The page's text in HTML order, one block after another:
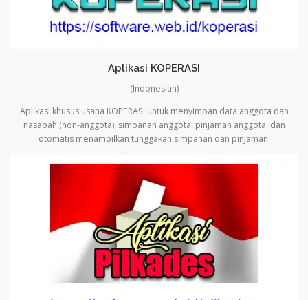
Aplikasi KOPERASI
(Indonesian)
Aplikasi khusus usaha KOPERASI untuk menyimpan data anggota dan
nasabah (non-anggota), simpanan anggota, pinjaman anggota, dan
otomatis menampilkan tunggakan simpanan dan pinjaman.